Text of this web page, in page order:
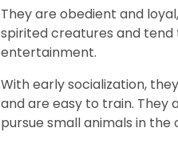
They are obedient and
spirited creatures and
entertainment.
With early socialization,
and are easy to train. They
pursue small animals in